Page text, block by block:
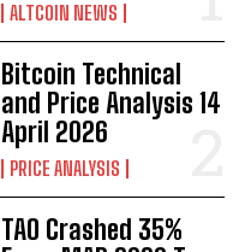
ALTCOIN NEWS
Bitcoin Technical
and Price Analysis 14
April 2026
PRICE ANALYSIS
TAO Crashed 35%